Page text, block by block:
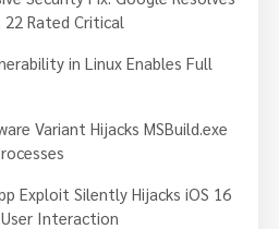
Rated Critical
in Linux Enables Full
Variant Hijacks MSBuild.exe
Exploit Silently Hijacks iOS 16
Interaction